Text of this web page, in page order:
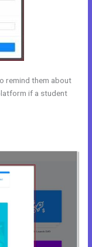
remind them about
if a student